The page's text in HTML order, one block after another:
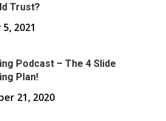
Trust?
2021
Podcast – The 4 Slide
Plan!
21, 2020